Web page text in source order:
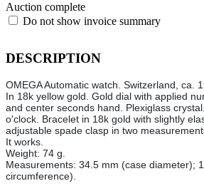
Auction complete
Do not show invoice summary
DESCRIPTION
OMEGA Automatic watch. Switzerland, ca.
In 18k yellow gold. Gold dial with applied
and center seconds hand. Plexiglass
o'clock. Bracelet in 18k gold with slightly
adjustable spade clasp in two
It works.
Weight: 74 g.
Measurements: 34.5 mm (case diameter);
circumference).